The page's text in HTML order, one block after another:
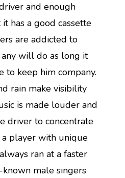
and enough
has a good cassette
are addicted to
will do as long it
to keep him company.
rain make visibility
is made louder and
driver to concentrate
player with unique
ran at a faster
male singers